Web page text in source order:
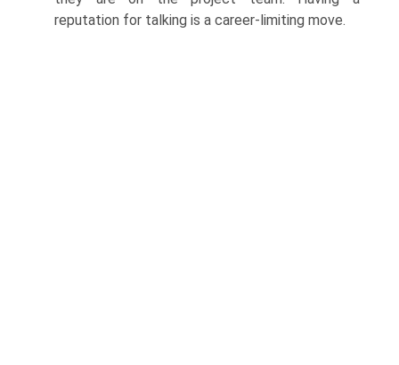
reputation for talking is a career-limiting move.